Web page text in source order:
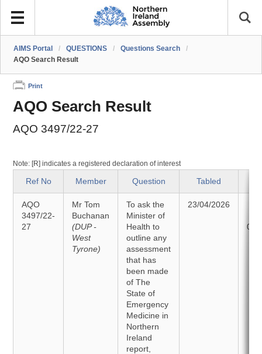
AIMS Portal / QUESTIONS / Questions Search
/
AQO Search Result
Print
AQO Search Result
AQO 3497/22-27
Note: [R] indicates a registered declaration of interest
Ref No Member Question Tabled
AQO
3497/22-
27
Mr Tom
Buchanan
(DUP -
West
Tyrone)
To ask the
Minister of
Health to
outline any
assessment
that has
been made
of The
State of
Emergency
Medicine in
Northern
Ireland
report,
23/04/2026
05/